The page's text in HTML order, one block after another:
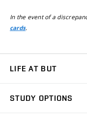
In the event of a
cards.
LIFE AT BUT
STUDY OPTIONS